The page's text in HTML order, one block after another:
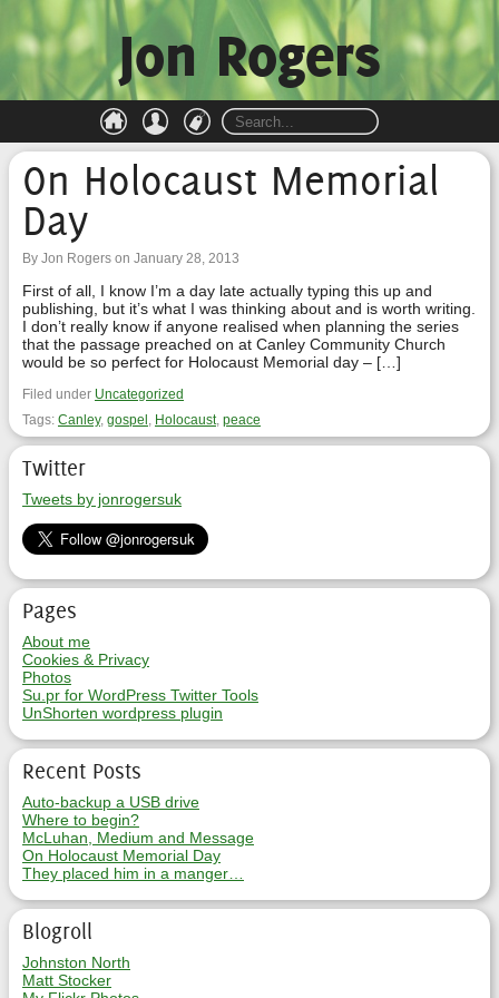
Jon Rogers
On Holocaust Memorial
Day
By Jon Rogers on January 28, 2013
First of all, I know I’m a day late actually typing this up and
publishing, but it’s what I was thinking about and is worth writing.
I don’t really know if anyone realised when planning the series
that the passage preached on at Canley Community Church
would be so perfect for Holocaust Memorial day – […]
Filed under Uncategorized
Tags: Canley, gospel , Holocaust, peace
Twitter
Tweets by jonrogersuk
Pages
About me
Cookies & Privacy
Photos
Su.pr for WordPress Twitter Tools
UnShorten wordpress plugin
Recent Posts
Auto-backup a USB drive
Where to begin?
McLuhan, Medium and Message
On Holocaust Memorial Day
They placed him in a manger…
Blogroll
Johnston North
Matt Stocker